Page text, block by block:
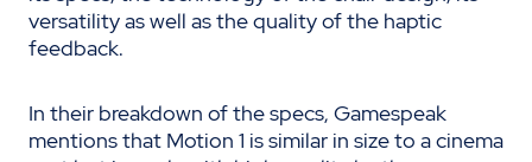
versatility as well as the quality of the haptic
feedback.
In their breakdown of the specs, Gamespeak
mentions that Motion 1 is similar in size to a cinema